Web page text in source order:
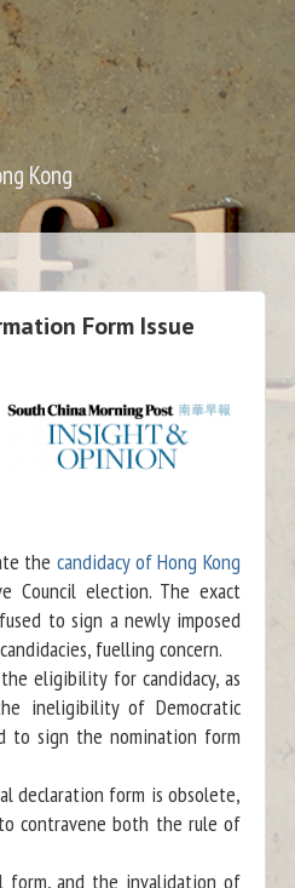
Kong
Form Issue
the candidacy of Hong Kong
Council election. The exact
to sign a newly imposed
fuelling concern.
eligibility for candidacy, as
ineligibility of Democratic
to sign the nomination form
declaration form is obsolete,
contravene both the rule of
and the invalidation of